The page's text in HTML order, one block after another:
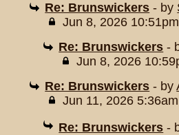
Re: Brunswickers - by
Jun 8, 2026 10:51pm
Re: Brunswickers -
Jun 8, 2026
Re: Brunswickers - by
Jun 11, 2026 5:36am
Re: Brunswickers -